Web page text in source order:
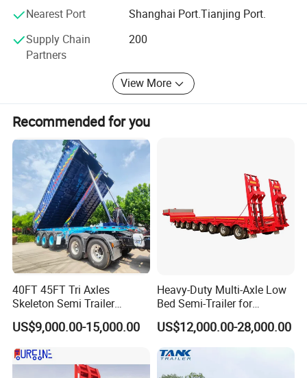
Company address: No. 27 Renmin South Road, Zaoyang
City, Hubei Province, China.
Nearest Port
Shanghai Port.Tianjing Port.
Supply Chain
Partners
200
View More
Recommended for you
40FT 45FT Tri Axles
Skeleton Semi Trailer
Container Chassis at Sale
US$9,000.00-15,000.00
Heavy-Duty Multi-Axle Low
Bed Semi-Trailer for
Oversize Cargo Transport
Customizable
US$12,000.00-28,000.00